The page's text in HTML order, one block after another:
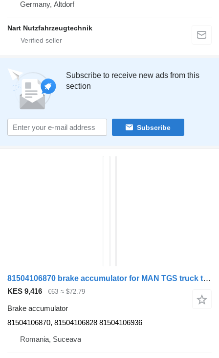
Germany, Altdorf
Nart Nutzfahrzeugtechnik
Subscribe to receive new ads from this
section
Subscribe
81504106870 brake accumulator for MAN TGS truck tractor
KES 9,416 €63 ≈ $72.79
Brake accumulator
81504106870, 81504106828 81504106936
Romania, Suceava